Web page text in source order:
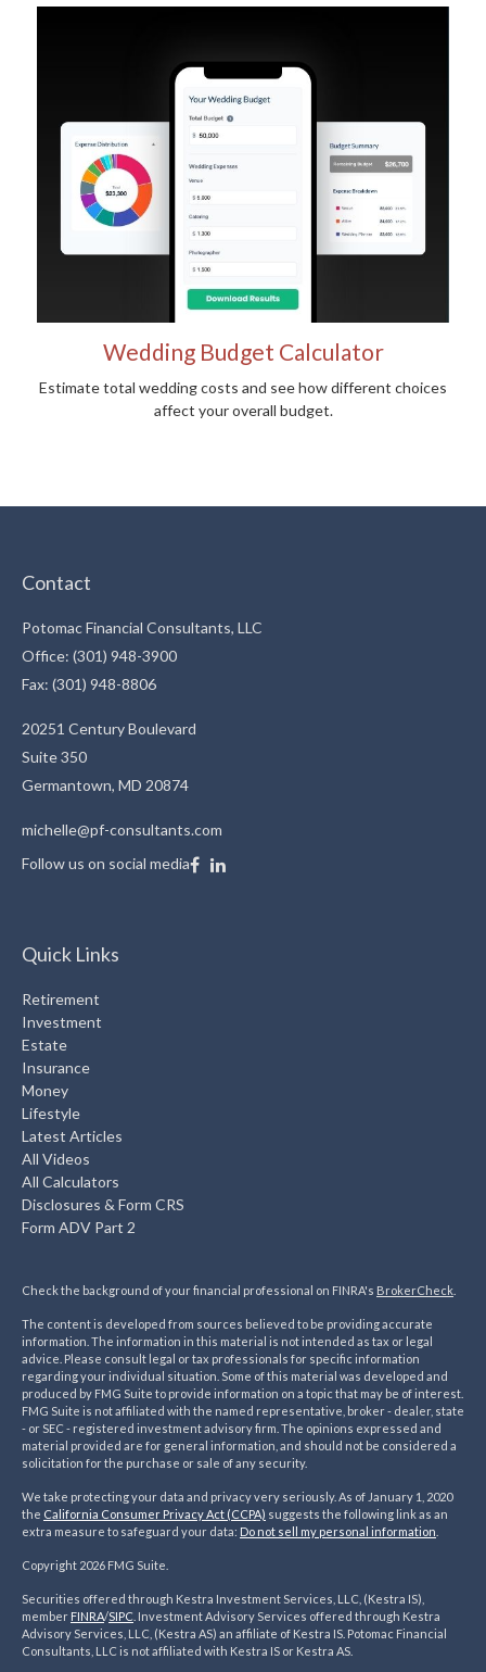
Wedding Budget Calculator
Estimate total wedding costs and see how different choices
affect your overall budget.
Contact
Potomac Financial Consultants, LLC
Office: (301) 948-3900
Fax: (301) 948-8806
20251 Century Boulevard
Suite 350
Germantown, MD 20874
michelle@pf-consultants.com
Follow us on social media
Quick Links
Retirement
Investment
Estate
Insurance
Money
Lifestyle
Latest Articles
All Videos
All Calculators
Disclosures & Form CRS
Form ADV Part 2
Check the background of your financial professional on FINRA's BrokerCheck
The content is developed from sources believed to be providing accurate
information. The information in this material is not intended as tax or legal
advice. Please consult legal or tax professionals for specific information
regarding your individual situation. Some of this material was developed and
produced by FMG Suite to provide information on a topic that may be of interest.
FMG Suite is not affiliated with the named representative, broker - dealer, state
- or SEC - registered investment advisory firm. The opinions expressed and
material provided are for general information, and should not be considered a
solicitation for the purchase or sale of any security.
We take protecting your data and privacy very seriously. As of January 1, 2020
the California Consumer Privacy Act (CCPA) suggests the following link as an
extra measure to safeguard your data: Do not sell my personal information
Copyright 2026 FMG Suite.
Securities offered through Kestra Investment Services, LLC, (Kestra IS),
member FINRA/SIPC . Investment Advisory Services offered through Kestra
Advisory Services, LLC, (Kestra AS) an affiliate of Kestra IS. Potomac Financial
Consultants, LLC is not affiliated with Kestra IS or Kestra AS.